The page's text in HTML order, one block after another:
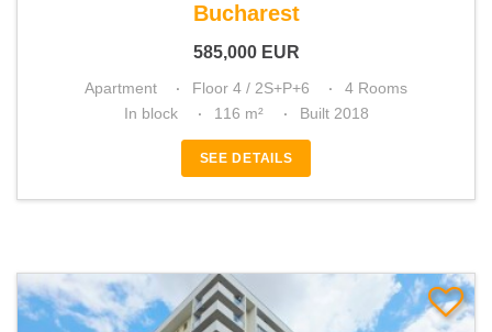
Bucharest
585,000 EUR
Apartment Floor 4 / 2S+P+6
4 Rooms
In block
116 m² Built 2018
SEE DETAILS